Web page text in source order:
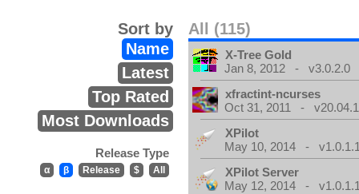
All (115)
Sort by
Name
Latest
Top Rated
Most Downloads
Release Type
α β Release $ All
X-Tree Gold
Jan 8, 2012 - v3.0.2.0
xfractint-ncurses
Oct 31, 2011 -
XPilot
May 10, 2014 -
XPilot Server
May 12, 2014 -